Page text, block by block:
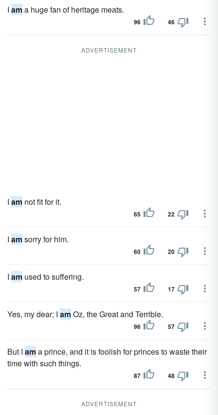
I ama huge fan of heritage meats.
96 46
ADVERTISEMENT
I am not fit for it.
65 22
I amsorry for him.
60 20
I am used to suffering.
57 17
Yes, my dear; I amOz, the Great and Terrible.
96 57
But I ama prince, and it is foolish for princes to waste their
time with such things.
87 48
ADVERTISEMENT